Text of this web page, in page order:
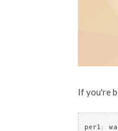
If you're
perl: